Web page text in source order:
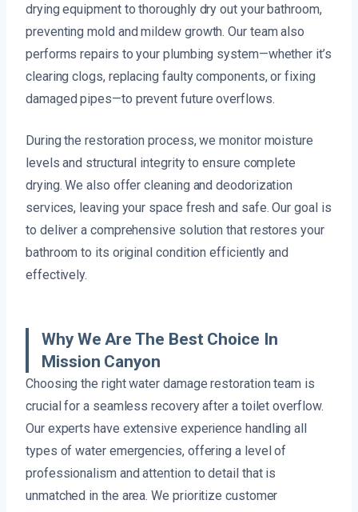
drying equipment to thoroughly dry out your bathroom,
preventing mold and mildew growth. Our team also
performs repairs to your plumbing system—whether it’s
clearing clogs, replacing faulty components, or fixing
damaged pipes—to prevent future overflows.
During the restoration process, we monitor moisture
levels and structural integrity to ensure complete
drying. We also offer cleaning and deodorization
services, leaving your space fresh and safe. Our goal is
to deliver a comprehensive solution that restores your
bathroom to its original condition efficiently and
effectively.
Why We Are The Best Choice In
Mission Canyon
Choosing the right water damage restoration team is
crucial for a seamless recovery after a toilet overflow.
Our experts have extensive experience handling all
types of water emergencies, offering a level of
professionalism and attention to detail that is
unmatched in the area. We prioritize customer